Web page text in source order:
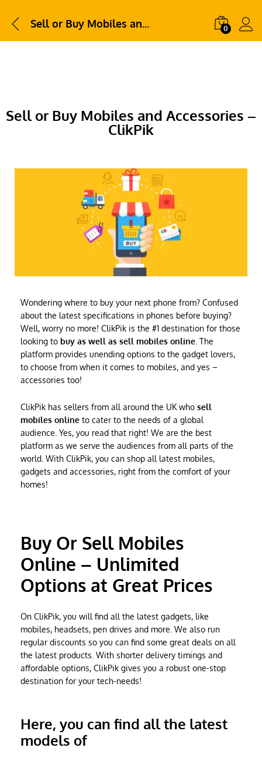
Sell or Buy Mobiles and Accessories – ClikPik 0
Sell or Buy Mobiles and Accessories –
ClikPik
Wondering where to buy your next phone from? Confused
about the latest specifications in phones before buying?
Well, worry no more! ClikPik is the #1 destination for those
looking to buy as well as sell mobiles online . The
platform provides unending options to the gadget lovers,
to choose from when it comes to mobiles, and yes –
accessories too!
ClikPik has sellers from all around the UK who sell
mobiles online to cater to the needs of a global
audience. Yes, you read that right! We are the best
platform as we serve the audiences from all parts of the
world. With ClikPik, you can shop all latest mobiles,
gadgets and accessories, right from the comfort of your
homes!
Buy Or Sell Mobiles
Online – Unlimited
Options at Great Prices
On ClikPik, you will find all the latest gadgets, like
mobiles, headsets, pen drives and more. We also run
regular discounts so you can find some great deals on all
the latest products. With shorter delivery timings and
affordable options, ClikPik gives you a robust one-stop
destination for your tech-needs!
Here, you can find all the latest
models of